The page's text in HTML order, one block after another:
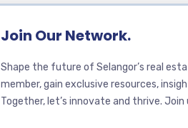
Join Our Network.
Shape the future of Selangor’s real
member, gain exclusive resources,
Together, let’s innovate and thrive. Join